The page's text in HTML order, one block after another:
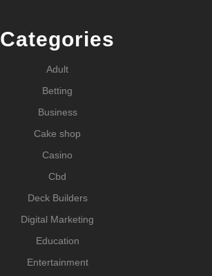
Categories
Adult
Betting
Business
Cake shop
Casino
Cbd
Deck Builders
Digital Marketing
Education
Entertainment